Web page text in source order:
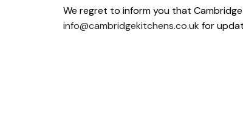
We regret to inform you that
info@cambridgekitchens.co.uk for